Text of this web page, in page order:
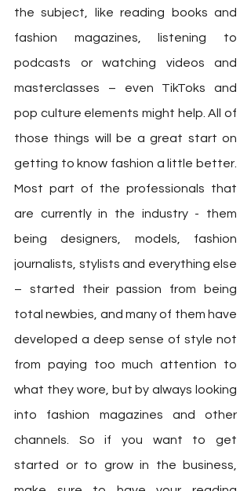
the subject, like reading books and
fashion magazines, listening to
podcasts or watching videos and
masterclasses – even TikToks and
pop culture elements might help. All of
those things will be a great start on
getting to know fashion a little better.
Most part of the professionals that
are currently in the industry - them
being designers, models, fashion
journalists, stylists and everything else
– started their passion from being
total newbies, and many of them have
developed a deep sense of style not
from paying too much attention to
what they wore, but by always looking
into fashion magazines and other
channels. So if you want to get
started or to grow in the business,